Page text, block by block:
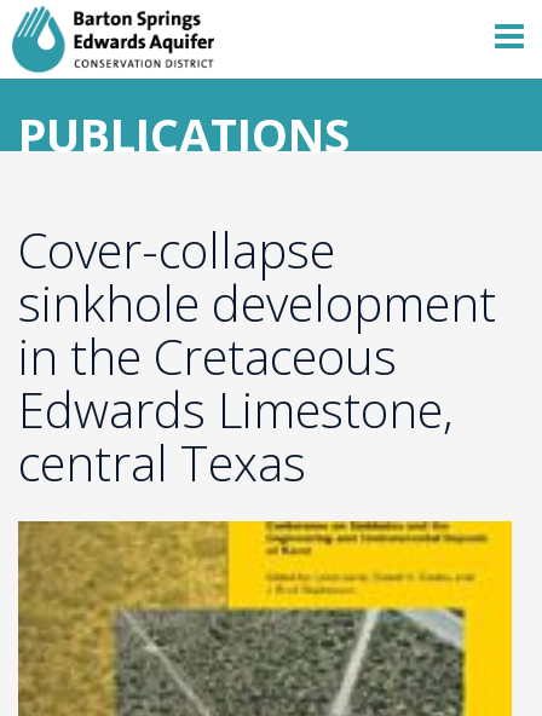
PUBLICATIONS
Cover-collapse
sinkhole development
in the Cretaceous
Edwards Limestone,
central Texas